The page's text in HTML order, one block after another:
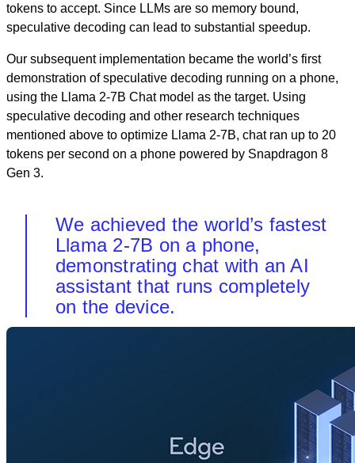
tokens to accept. Since LLMs are so memory bound,
speculative decoding can lead to substantial speedup.
Our subsequent implementation became the world’s first
demonstration of speculative decoding running on a phone,
using the Llama 2-7B Chat model as the target. Using
speculative decoding and other research techniques
mentioned above to optimize Llama 2-7B, chat ran up to 20
tokens per second on a phone powered by Snapdragon 8
Gen 3.
We achieved the world’s fastest
Llama 2-7B on a phone,
demonstrating chat with an AI
assistant that runs completely
on the device.